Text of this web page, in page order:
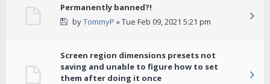
Permanently banned?!
byTommyP » Tue Feb 09, 2021 5:21 pm
Screen region dimensions presets not
saving and unable to figure how to set
them after doing it once